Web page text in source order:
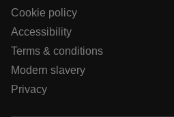
Cookie policy
Accessibility
Terms & conditions
Modern slavery
Privacy